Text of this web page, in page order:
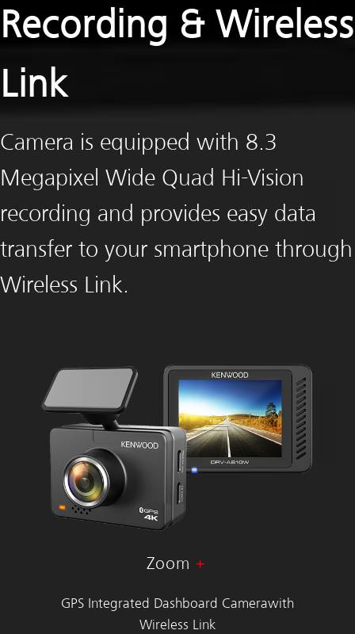
Recording & Wireless
Link
Camera is equipped with 8.3
Megapixel Wide Quad Hi-Vision
recording and provides easy data
transfer to your smartphone through
Wireless Link.
Zoom
GPS Integrated Dashboard Camerawith
Wireless Link